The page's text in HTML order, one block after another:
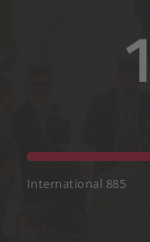
International 885